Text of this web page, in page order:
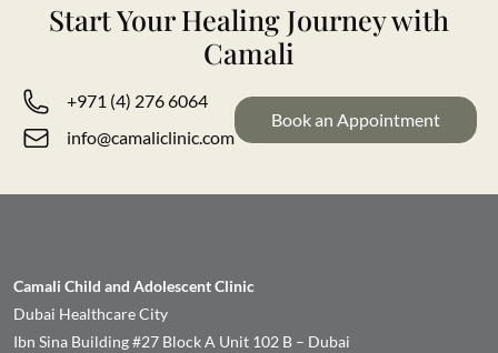
Start Your Healing Journey with
Camali
+971 (4) 276 6064
info@camaliclinic.com
Book an Appointment
Camali Child and Adolescent Clinic
Dubai Healthcare City
Ibn Sina Building #27 Block A Unit 102 B – Dubai